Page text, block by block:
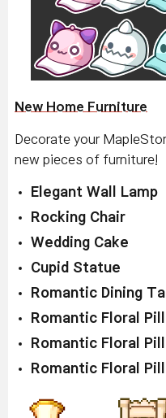
New Home Furniture
Decorate your
new pieces of furniture!
Elegant Wall Lamp
Rocking Chair
Wedding Cake
Cupid Statue
Romantic Dining
Romantic Floral
Romantic Floral
Romantic Floral